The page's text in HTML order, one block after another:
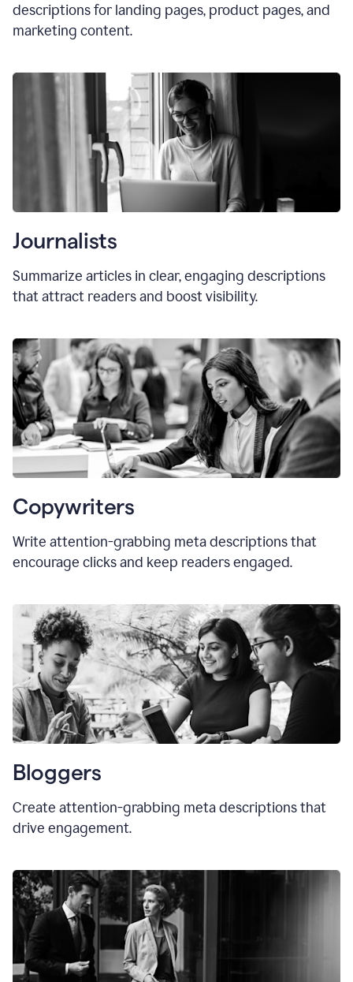
descriptions for landing pages, product pages, and
marketing content.
Journalists
Summarize articles in clear, engaging descriptions
that attract readers and boost visibility.
Copywriters
Write attention-grabbing meta descriptions that
encourage clicks and keep readers engaged.
Bloggers
Create attention-grabbing meta descriptions that
drive engagement.